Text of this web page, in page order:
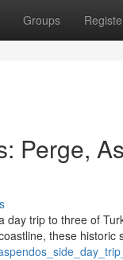
Groups
Perge,
trip to three of
these historic